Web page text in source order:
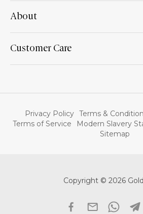
About
Customer Care
Privacy Policy Terms &
Terms of Service
Modern Slavery
Sitemap
Copyright © 2026